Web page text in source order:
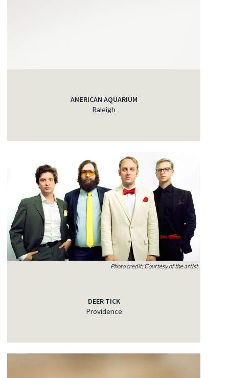
AMERICAN AQUARIUM
Raleigh
Photo credit: Courtesy of the artist
DEER TICK
Providence